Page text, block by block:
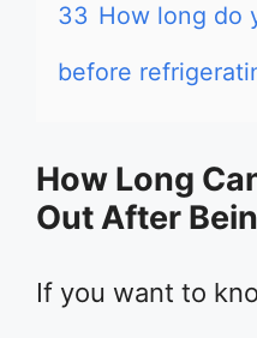
33 How long do
before
How Long
Out After
If you want to